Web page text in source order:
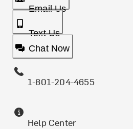
Email Us
Text Us
Chat Now
1-801-204-4655
Help Center